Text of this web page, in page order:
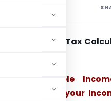
Income Tax
downloadable
Tax on your